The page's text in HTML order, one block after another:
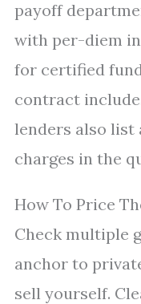
payoff
with per-diem
for certified
contract
lenders also list
charges in the
How To Price
Check multiple
anchor to
sell yourself.